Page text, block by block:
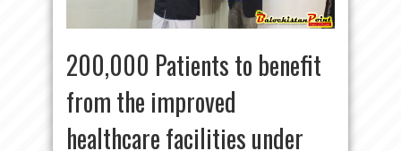
200,000 Patients to benefit
from the improved
healthcare facilities under